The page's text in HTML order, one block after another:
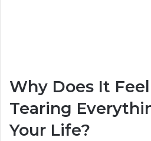
Why Does It
Tearing
Your Life?